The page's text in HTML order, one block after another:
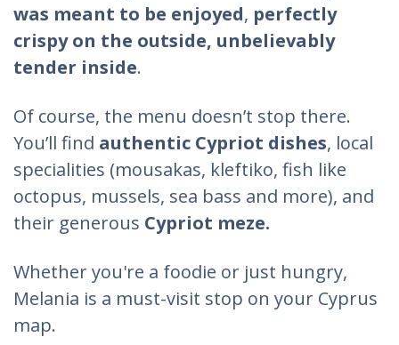
was meant to be enjoyed, perfectly
crispy on the outside, unbelievably
tender inside.
Of course, the menu doesn’t stop there.
You’ll find authentic Cypriot dishes, local
specialities (mousakas, kleftiko, fish like
octopus, mussels, sea bass and more), and
their generous Cypriot meze.
Whether you're a foodie or just hungry,
Melania is a must-visit stop on your Cyprus
map.